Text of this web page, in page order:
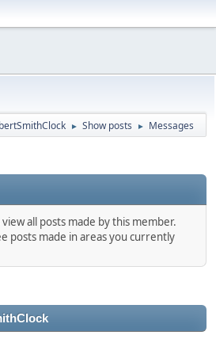
► Show posts ► Messages
all posts made by this member.
posts made in areas you currently